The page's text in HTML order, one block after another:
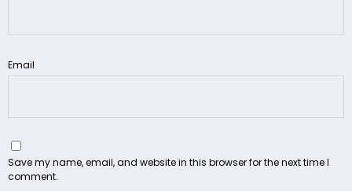
Email
Save my name, email, and website in this browser for the next time I
comment.